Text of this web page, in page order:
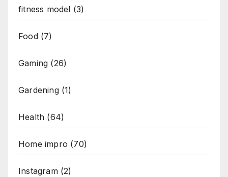
fitness model (3)
Food(7)
Gaming (26)
Gardening(1)
Health (64)
Home impro (70)
Instagram(2)